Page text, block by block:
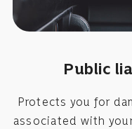
Public
Protects you for
associated with